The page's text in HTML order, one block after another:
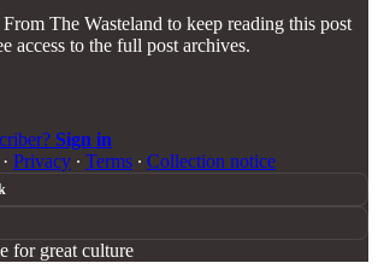
The Wasteland to keep reading this post
access to the full post archives.
Sign in
· Privacy ∙ Terms ∙ Collection notice
for great culture